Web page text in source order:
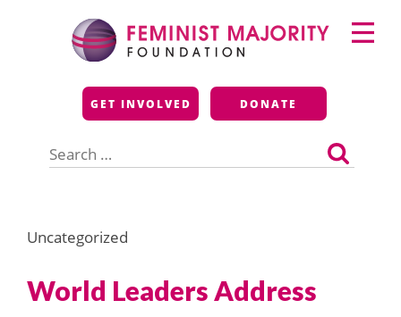
Feminist Majority
Foundation
GET INVOLVED DONATE
for:
Primary
Menu
Uncategorized
World Leaders Address